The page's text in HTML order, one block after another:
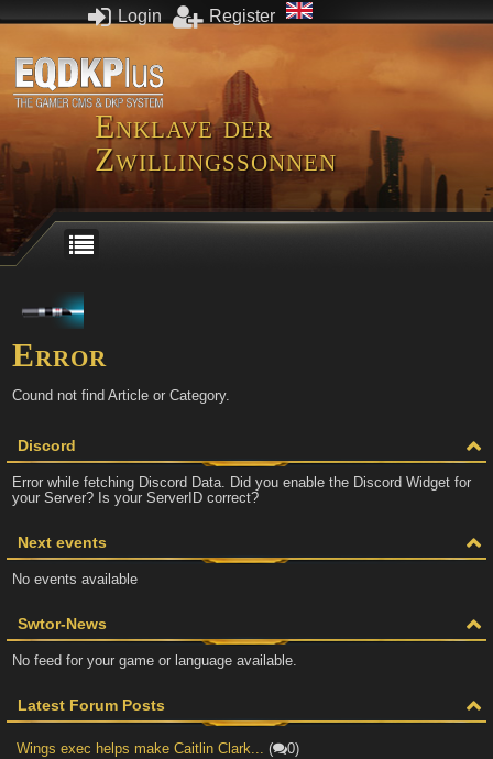
Login Register
Enklave der
Zwillingssonnen
Discord
Error while fetching Discord Data. Did you enable the Discord Widget for
your Server? Is your ServerID correct?
Next events
No events available
Swtor-News
No feed for your game or language available.
Latest Forum Posts
Wings exec helps make Caitlin Clark... (
0)
Error
Cound not find Article or Category.